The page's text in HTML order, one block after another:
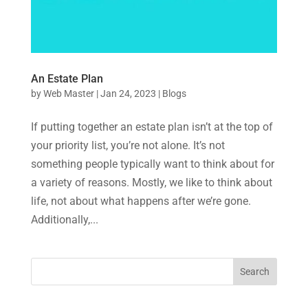
An Estate Plan
byWeb Master|Jan 24, 2023 | Blogs
If putting together an estate plan isn’t at the top of
your priority list, you’re not alone. It’s not
something people typically want to think about for
a variety of reasons. Mostly, we like to think about
life, not about what happens after we’re gone.
Additionally,...
Search